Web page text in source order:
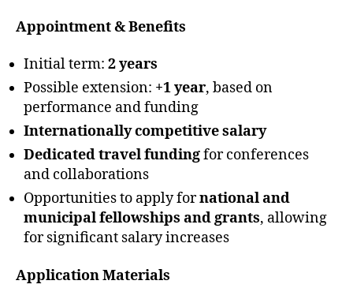
Appointment & Benefits
Initial term: 2 years
Possible extension: +1 year, based on
performance and funding
Internationally competitive salary
Dedicated travel fundingfor conferences
and collaborations
Opportunities to apply fornational and
municipal fellowships and grants, allowing
for significant salary increases
Application Materials